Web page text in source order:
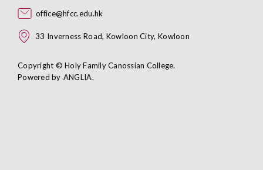
office@hfcc.edu.hk
33 Inverness Road, Kowloon City, Kowloon
Copyright © Holy Family Canossian College.
Powered by ANGLIA.